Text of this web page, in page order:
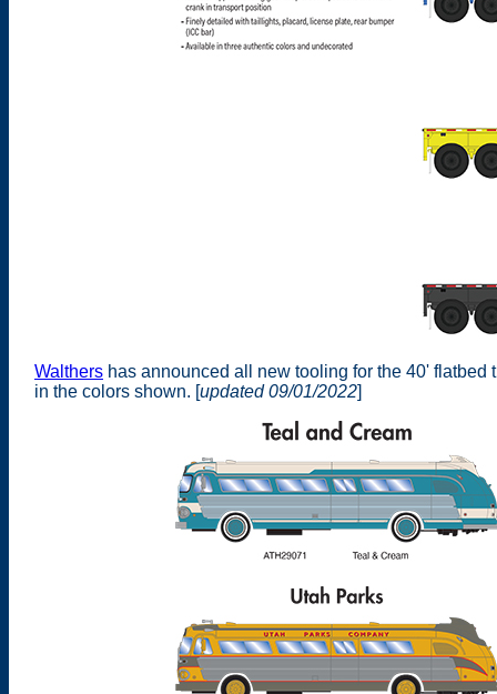
Walthers has announced all new tooling for the 40'
in the colors shown. [updated 09/01/2022]